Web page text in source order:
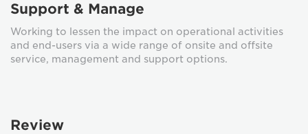
Support & Manage
Working to lessen the impact on operational activities
and end-users via a wide range of onsite and offsite
service, management and support options.
Review